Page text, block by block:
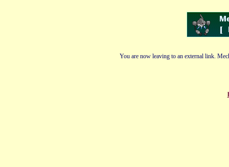
You are now leaving to an external link.